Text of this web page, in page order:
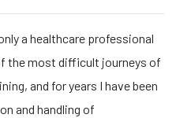
a healthcare professional
the most difficult journeys of
and for years I have been
and handling of